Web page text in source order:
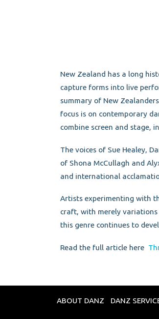
New Zealand has a long
capture forms into live
summary of New
focus is on contemporary
combine screen and stage,
The voices of Sue Healey,
of Shona McCullagh and
and international
Artists experimenting with
craft, with merely
this genre continues to
Read the full article here
ABOUT DANZ DANZ